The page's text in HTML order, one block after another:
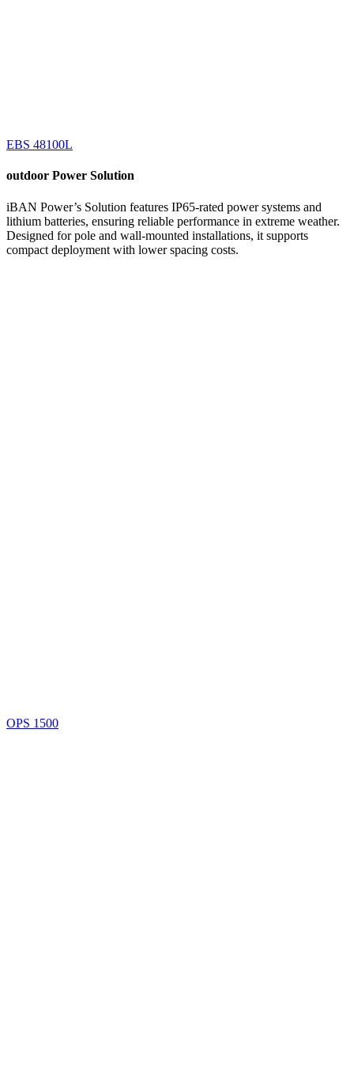
EBS 48100L
outdoor Power Solution
iBAN Power’s Solution features IP65-rated power systems and
lithium batteries, ensuring reliable performance in extreme weather.
Designed for pole and wall-mounted installations, it supports
compact deployment with lower spacing costs.
OPS 1500